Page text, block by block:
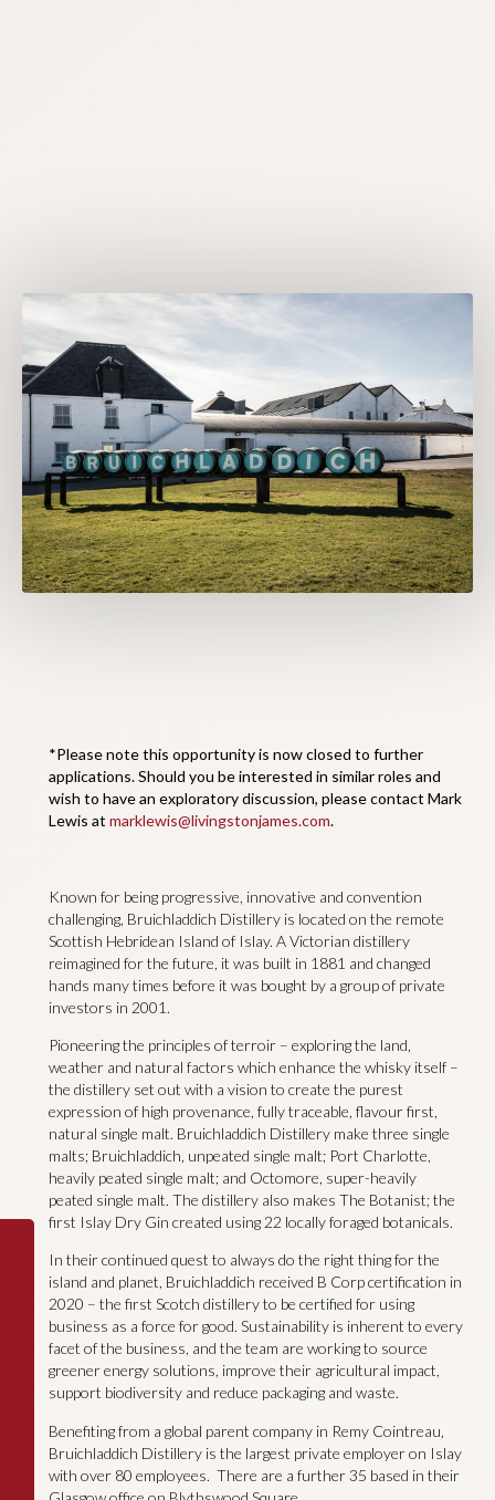
*Please note this opportunity is now closed to further
applications. Should you be interested in similar roles and
wish to have an exploratory discussion, please contact Mark
Lewis at marklewis@livingstonjames.com.
Known for being progressive, innovative and convention
challenging, Bruichladdich Distillery is located on the remote
Scottish Hebridean Island of Islay. A Victorian distillery
reimagined for the future, it was built in 1881 and changed
hands many times before it was bought by a group of private
investors in 2001.
Pioneering the principles of terroir – exploring the land,
weather and natural factors which enhance the whisky itself –
the distillery set out with a vision to create the purest
expression of high provenance, fully traceable, flavour first,
natural single malt. Bruichladdich Distillery make three single
malts; Bruichladdich, unpeated single malt; Port Charlotte,
heavily peated single malt; and Octomore, super-heavily
peated single malt. The distillery also makes The Botanist; the
first Islay Dry Gin created using 22 locally foraged botanicals.
In their continued quest to always do the right thing for the
island and planet, Bruichladdich received B Corp certification in
2020 – the first Scotch distillery to be certified for using
business as a force for good. Sustainability is inherent to every
facet of the business, and the team are working to source
greener energy solutions, improve their agricultural impact,
support biodiversity and reduce packaging and waste.
Benefiting from a global parent company in Remy Cointreau,
Bruichladdich Distillery is the largest private employer on Islay
with over 80 employees. There are a further 35 based in their